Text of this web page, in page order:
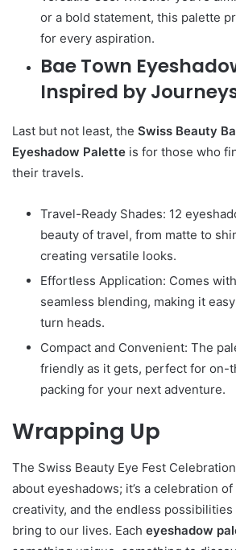
or a bold statement, this palette
for every aspiration.
Bae Town
Inspired by
Last but not least, the Swiss Beauty
Eyeshadow Palette is for those who
their travels.
Travel-Ready Shades: 12
beauty of travel, from matte to
creating versatile looks.
Effortless Application: Comes
seamless blending, making it
turn heads.
Compact and Convenient: The
friendly as it gets, perfect for on-
packing for your next adventure.
Wrapping Up
The Swiss Beauty Eye Fest
about eyeshadows; it’s a celebration
creativity, and the endless possibilities
bring to our lives. Each eyeshadow